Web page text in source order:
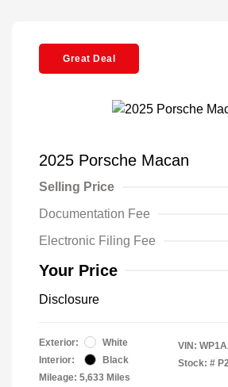
Great Deal
2025 Porsche Macan
Selling Price
Documentation Fee
Electronic Filing Fee
Your Price
Disclosure
Exterior:
White
Interior:
Black
Mileage: 5,633 Miles
VIN:
Stock: #